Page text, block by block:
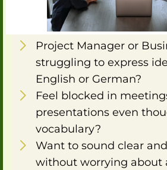
Project Manager or
struggling to express
English or German?
Feel blocked in
presentations even
vocabulary?
Want to sound clear
without worrying about